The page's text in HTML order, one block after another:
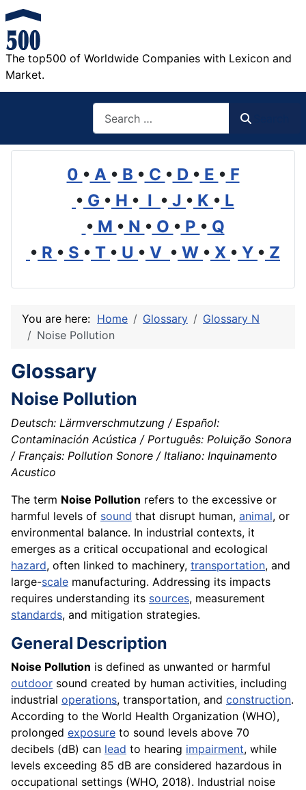
The top500 of Worldwide Companies with Lexicon and
Market.
0 • A • B • C • D • E • F
• G • H • I • J • K • L
• M • N • O • P • Q
• R • S • T • U • V • W • X • Y • Z
You are here: Home Glossary
Glossary N
Noise Pollution
Glossary
Noise Pollution
Deutsch: Lärmverschmutzung / Español:
Contaminación Acústica / Português: Poluição Sonora
/ Français: Pollution Sonore / Italiano: Inquinamento
Acustico
The term Noise Pollution refers to the excessive or
harmful levels of sound that disrupt human, animal, or
environmental balance. In industrial contexts, it
emerges as a critical occupational and ecological
hazard, often linked to machinery, transportation, and
large-scale manufacturing. Addressing its impacts
requires understanding its sources, measurement
standards, and mitigation strategies.
General Description
Noise Pollution is defined as unwanted or harmful
outdoor sound created by human activities, including
industrial operations, transportation, and construction.
According to the World Health Organization (WHO),
prolonged exposure to sound levels above 70
decibels (dB) can lead to hearing impairment, while
levels exceeding 85 dB are considered hazardous in
occupational settings (WHO, 2018). Industrial noise